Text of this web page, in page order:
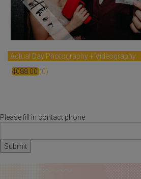
Actual Day Photography + Videography
4088.00(0)
Please fill in contact phone